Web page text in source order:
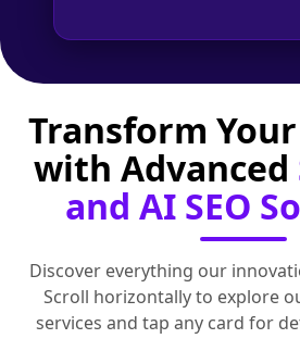
Transform
with Advanced
and AI SEO
Discover everything our
Scroll horizontally to explore
services and tap any card for